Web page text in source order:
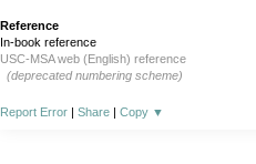
Reference
In-book reference
USC-MSA web (English) reference
(deprecated numbering scheme)
Report Error Share Copy ▼